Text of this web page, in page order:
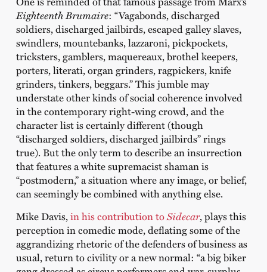
Eighteenth Brumaire: “Vagabonds, discharged
soldiers, discharged jailbirds, escaped galley slaves,
swindlers, mountebanks, lazzaroni, pickpockets,
tricksters, gamblers, maquereaux, brothel keepers,
porters, literati, organ grinders, ragpickers, knife
grinders, tinkers, beggars.” This jumble may
understate other kinds of social coherence involved
in the contemporary right-wing crowd, and the
character list is certainly different (though
“discharged soldiers, discharged jailbirds” rings
true). But the only term to describe an insurrection
that features a white supremacist shaman is
“postmodern,” a situation where any image, or belief,
can seemingly be combined with anything else.
Mike Davis,in his contribution toSidecar, plays this
perception in comedic mode, deflating some of the
aggrandizing rhetoric of the defenders of business as
usual, return to civility or a new normal: “a big biker